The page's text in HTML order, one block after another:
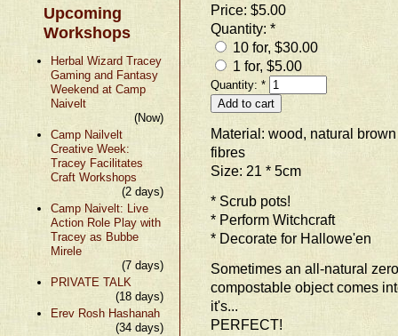
Upcoming
Workshops
Herbal Wizard Tracey
Gaming and Fantasy
Weekend at Camp
Naivelt
(Now)
Camp Nailvelt
Creative Week:
Tracey Facilitates
Craft Workshops
(2 days)
Camp Naivelt: Live
Action Role Play with
Tracey as Bubbe
Mirele
(7 days)
PRIVATE TALK
(18 days)
Erev Rosh Hashanah
(34 days)
Price:$5.00
Quantity:*
10 for, $30.00
1 for, $5.00
Quantity:*
Material: wood, natural
fibres
Size: 21 * 5cm
* Scrub pots!
* Perform Witchcraft
* Decorate for Hallowe'en
Sometimes an all-natural
compostable object comes
it's...
PERFECT!